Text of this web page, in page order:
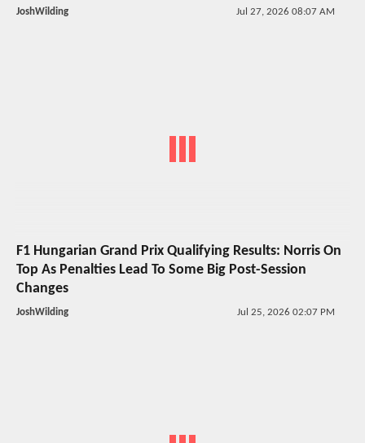
JoshWilding Jul 27, 2026 08:07 AM
F1 Hungarian Grand Prix Qualifying Results: Norris On
Top As Penalties Lead To Some Big Post-Session
Changes
JoshWilding Jul 25, 2026 02:07 PM